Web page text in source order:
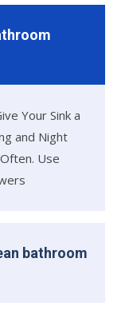
Your Sink a
and Night
Use
bathroom